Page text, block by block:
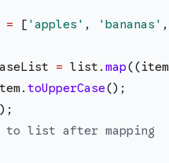
= [ 'apples ' , 'bananas ' ,
= list . map((item
. toUpperCase() ;
) ;
to list after mapping